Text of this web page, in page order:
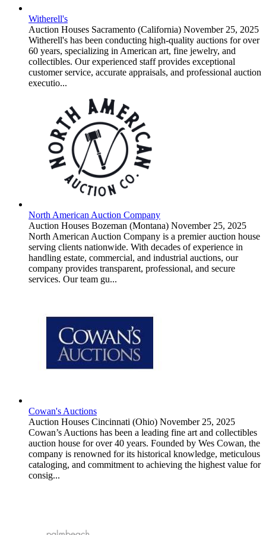
Witherell's
Auction Houses Sacramento (California) November 25, 2025
Witherell's has been conducting high-quality auctions for over
60 years, specializing in American art, fine jewelry, and
collectibles. Our experienced staff provides exceptional
customer service, accurate appraisals, and professional auction
executio...
North American Auction Company
Auction Houses Bozeman (Montana) November 25, 2025
North American Auction Company is a premier auction house
serving clients nationwide. With decades of experience in
handling estate, commercial, and industrial auctions, our
company provides transparent, professional, and secure
services. Our team gu...
Cowan's Auctions
Auction Houses Cincinnati (Ohio) November 25, 2025
Cowan’s Auctions has been a leading fine art and collectibles
auction house for over 40 years. Founded by Wes Cowan, the
company is renowned for its historical knowledge, meticulous
cataloging, and commitment to achieving the highest value for
consig...